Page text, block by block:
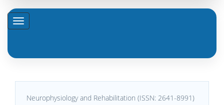
Neurophysiology and Rehabilitation (ISSN: 2641-8991)